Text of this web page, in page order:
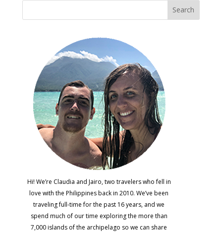
Hi! We’re Claudia and Jairo, two travelers who fell in
love with the Philippines back in 2010. We’ve been
traveling full-time for the past 16 years, and we
spend much of our time exploring the more than
7,000 islands of the archipelago so we can share